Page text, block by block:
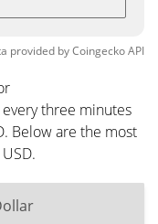
provided byCoingeckoAPI
three minutes
Below are the most